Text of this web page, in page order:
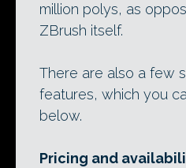
million polys, as
ZBrush itself.
There are also a few
features, which you
below.
Pricing and